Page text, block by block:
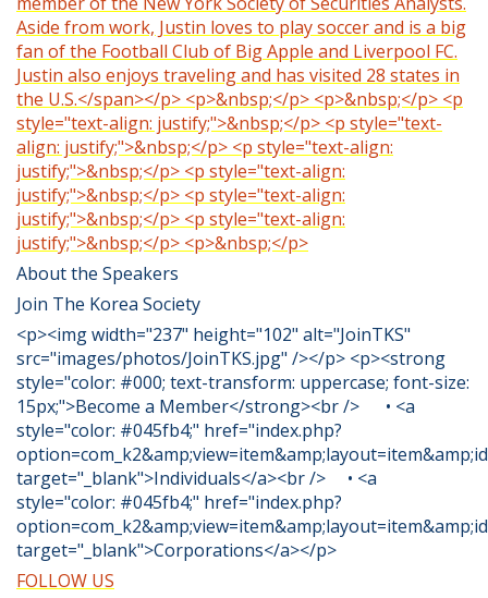
Aside from work, Justin loves to play soccer and is a big
fan of the Football Club of Big Apple and Liverpool FC.
Justin also enjoys traveling and has visited 28 states in
the U.S.</span></p> <p>&nbsp;</p> <p>&nbsp;</p> <p
style="text-align: justify;">&nbsp;</p> <p style="text-
align: justify;">&nbsp;</p> <p style="text-align:
justify;">&nbsp;</p> <p style="text-align:
justify;">&nbsp;</p> <p style="text-align:
justify;">&nbsp;</p> <p style="text-align:
justify;">&nbsp;</p> <p>&nbsp;</p>
About the Speakers
Join The Korea Society
<p><img width="237" height="102" alt="JoinTKS"
src="images/photos/JoinTKS.jpg" /></p> <p><strong
style="color: #000; text-transform: uppercase; font-size:
15px;">Become a Member</strong><br /> • <a
style="color: #045fb4;" href="index.php?
target="_blank">Individuals</a><br /> • <a
style="color: #045fb4;" href="index.php?
target="_blank">Corporations</a></p>
FOLLOW US